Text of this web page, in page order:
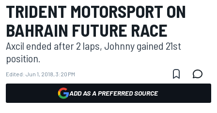
TRIDENT MOTORSPORT ON
BAHRAIN FUTURE RACE
Axcil ended after 2 laps, Johnny gained 21st
position.
Edited: Jun 1, 2018, 3:20 PM
ADD AS A PREFERRED SOURCE